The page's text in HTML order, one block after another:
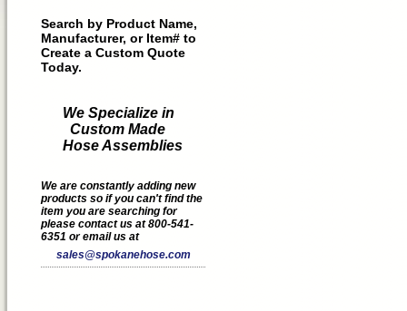
Search by Product Name,
Manufacturer, or Item# to
Create a Custom Quote
Today.
We Specialize in
Custom Made
Hose Assemblies
We are constantly adding new
products so if you can't find the
item you are searching for
please contact us at 800-541-
6351 or email us at
sales@spokanehose.com